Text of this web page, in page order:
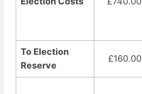
To Election
Reserve
£160.00